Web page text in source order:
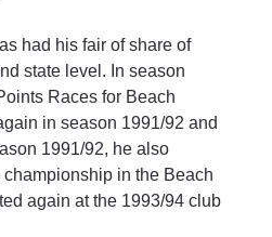
had his fair of share of
state level. In season
Races for Beach
in season 1991/92 and
1991/92, he also
in the Beach
again at the 1993/94 club